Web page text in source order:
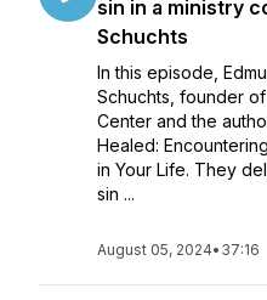
sin in a ministry
Schuchts
In this episode,
Schuchts, founder
Center and the
Healed:
in Your Life. They
sin ...
August 05, 2024• 37:16